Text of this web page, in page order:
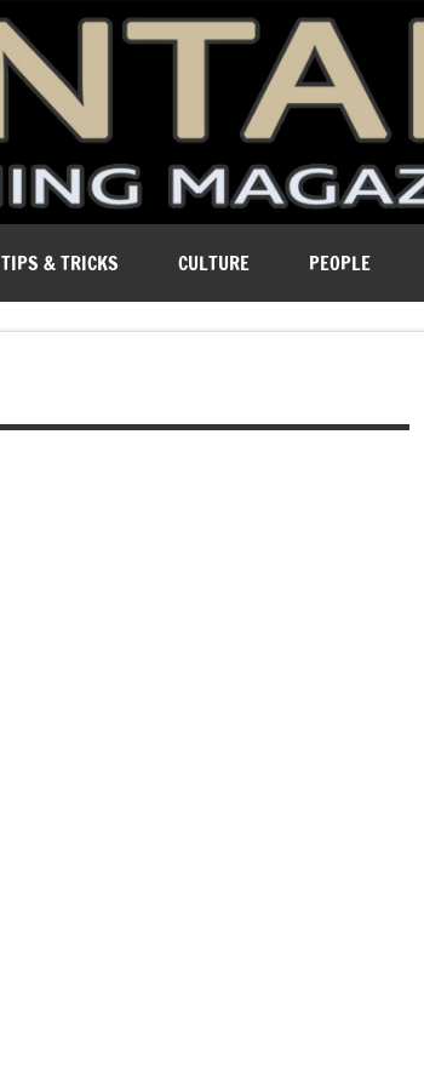
TIPS & TRICKS CULTURE PEOPLE